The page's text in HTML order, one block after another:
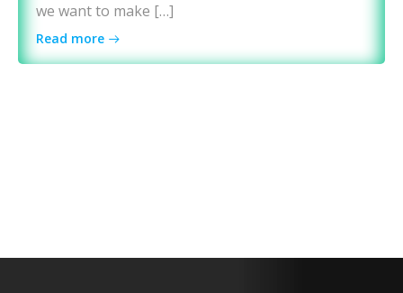
we want to make […]
Read more